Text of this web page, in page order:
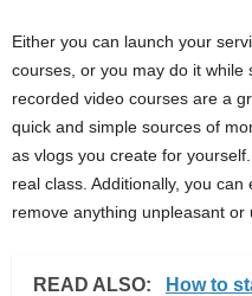
Either you can launch your
courses, or you may do it while
recorded video courses are a
quick and simple sources of
as vlogs you create for
real class. Additionally, you
remove anything unpleasant or
READ ALSO:
How to